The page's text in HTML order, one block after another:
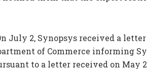
July 2, Synopsys received a
of Commerce informing
to a letter received on May